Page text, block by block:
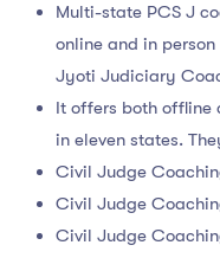
Multi-state PCS J
online and in
Jyoti Judiciary
It offers both offline
in eleven states.
Civil Judge
Civil Judge
Civil Judge